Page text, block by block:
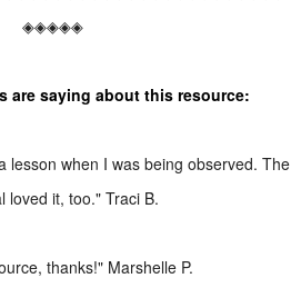
◈◈◈◈◈
are saying about this resource:
lesson when I was being observed. The
loved it, too." Traci B.
thanks!" Marshelle P.